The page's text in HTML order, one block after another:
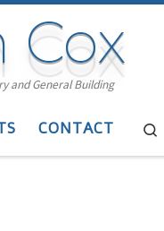
Cox
and General Building
CONTACT